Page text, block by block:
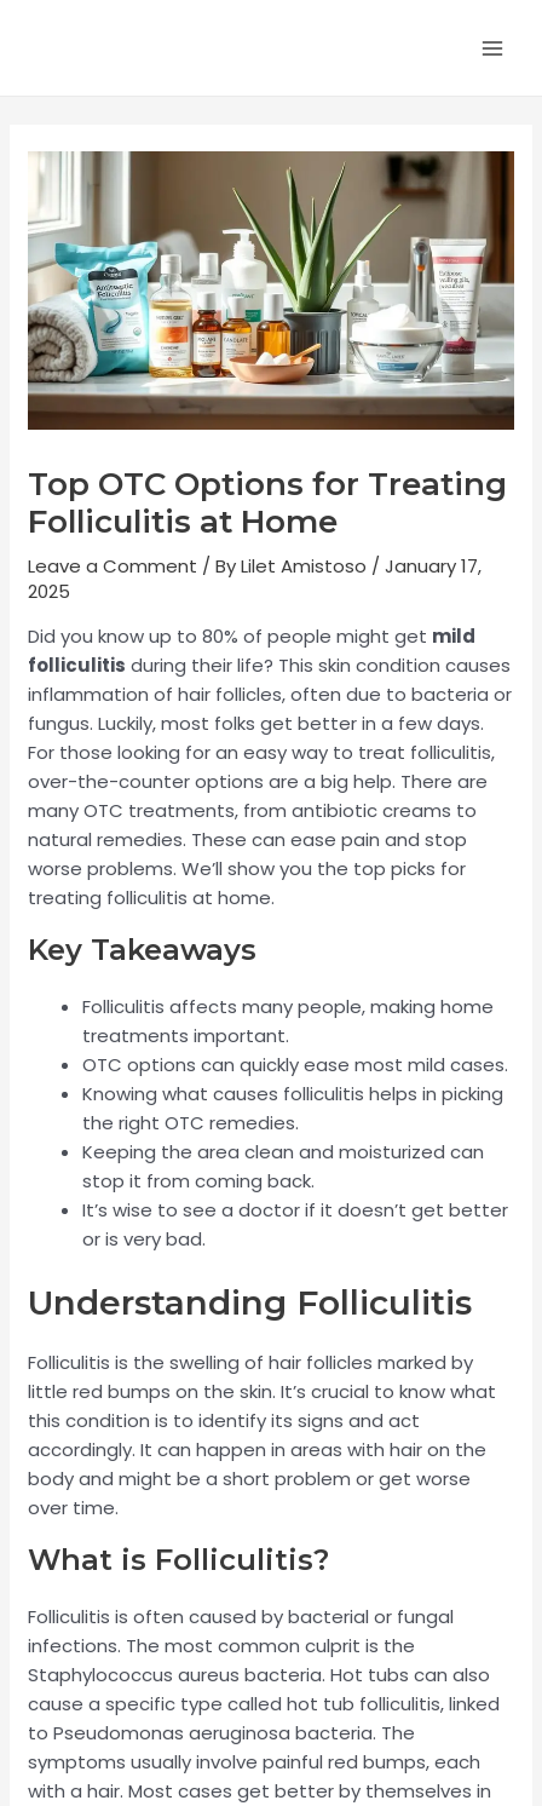
Top OTC Options for Treating
Folliculitis at Home
Leave a Comment / ByLilet Amistoso /January 17,
2025
Did you know up to 80% of people might get mild
folliculitis during their life? This skin condition causes
inflammation of hair follicles, often due to bacteria or
fungus. Luckily, most folks get better in a few days.
For those looking for an easy way to treat folliculitis,
over-the-counter options are a big help. There are
many OTC treatments, from antibiotic creams to
natural remedies. These can ease pain and stop
worse problems. We’ll show you the top picks for
treating folliculitis at home.
Key Takeaways
Folliculitis affects many people, making home
treatments important.
OTC options can quickly ease most mild cases.
Knowing what causes folliculitis helps in picking
the right OTC remedies.
Keeping the area clean and moisturized can
stop it from coming back.
It’s wise to see a doctor if it doesn’t get better
or is very bad.
Understanding Folliculitis
Folliculitis is the swelling of hair follicles marked by
little red bumps on the skin. It’s crucial to know what
this condition is to identify its signs and act
accordingly. It can happen in areas with hair on the
body and might be a short problem or get worse
over time.
What is Folliculitis?
Folliculitis is often caused by bacterial or fungal
infections. The most common culprit is the
Staphylococcus aureus bacteria. Hot tubs can also
cause a specific type called hot tub folliculitis, linked
to Pseudomonas aeruginosa bacteria. The
symptoms usually involve painful red bumps, each
with a hair. Most cases get better by themselves in